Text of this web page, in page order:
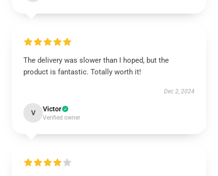
The delivery was slower than I hoped, but the
product is fantastic. Totally worth it!
Dec 2, 2024
V Victor
Verified owner